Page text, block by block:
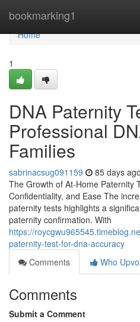
bookmarking1
Home
Home
1
DNA Paternity
Professional
Families
sabrinacsug091159 85 days ago
The Growth of At-Home Paternity
Confidentiality, and Ease The
paternity tests highlights a
paternity confirmation. With
https://
paternity-test-for-dna-accuracy
Comments
Who
Comments
Submit a Comment